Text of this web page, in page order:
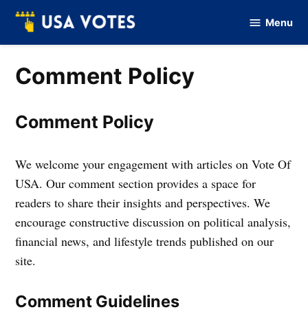
Skip
content
Of
USA
Menu
Comment Policy
Comment Policy
We welcome your engagement with articles on Vote Of
USA. Our comment section provides a space for
readers to share their insights and perspectives. We
encourage constructive discussion on political analysis,
financial news, and lifestyle trends published on our
site.
Comment Guidelines